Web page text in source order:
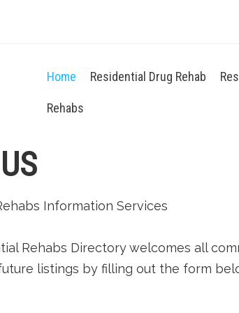
Home Residential Drug Rehab
Rehabs
Information Services
Rehabs Directory welcomes all
listings by filling out the form